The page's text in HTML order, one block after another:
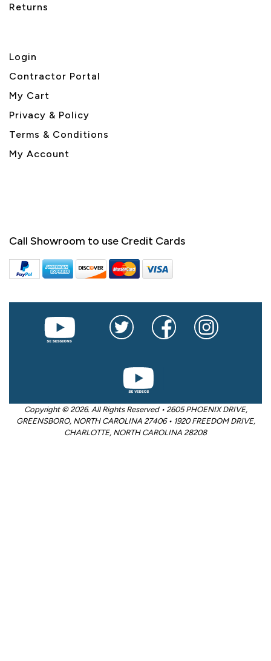
Returns
Login
Contractor Portal
My Cart
Privacy & Policy
Terms & Conditions
My Account
Call Showroom to use Credit Cards
Copyright © 2026. All Rights Reserved • 2605 PHOENIX DRIVE,
GREENSBORO, NORTH CAROLINA 27406 • 1920 FREEDOM DRIVE,
CHARLOTTE, NORTH CAROLINA 28208